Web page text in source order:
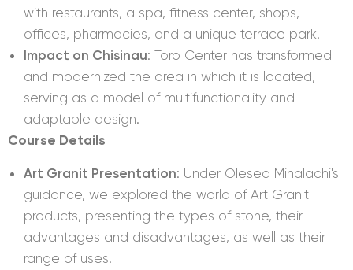
with restaurants, a spa, fitness center, shops,
offices, pharmacies, and a unique terrace park.
Impact on Chisinau: Toro Center has transformed
and modernized the area in which it is located,
serving as a model of multifunctionality and
adaptable design.
Course Details
Art Granit Presentation: Under Olesea Mihalachi's
guidance, we explored the world of Art Granit
products, presenting the types of stone, their
advantages and disadvantages, as well as their
range of uses.